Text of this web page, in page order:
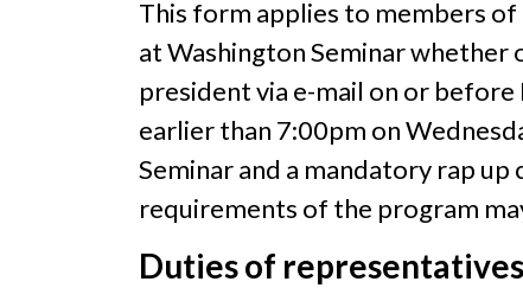
This form applies to members
at Washington Seminar
president via e-mail on or before
earlier than 7:00pm on
Seminar and a mandatory rap
requirements of the program
Duties of